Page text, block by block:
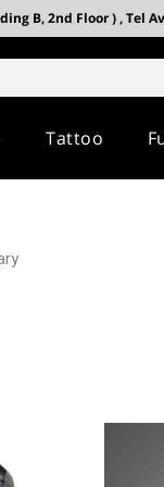
B, 2nd Floor ) , Tel
Tattoo